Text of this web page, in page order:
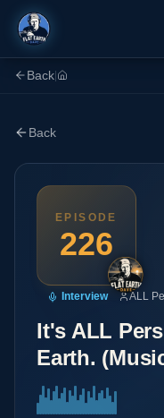
Back
Back
EPISODE
226
Interview ALL
It's ALL
Earth.